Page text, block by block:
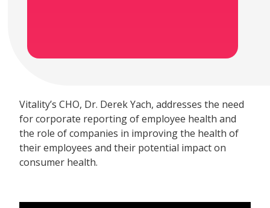
Vitality’s CHO, Dr. Derek Yach, addresses the need
for corporate reporting of employee health and
the role of companies in improving the health of
their employees and their potential impact on
consumer health.